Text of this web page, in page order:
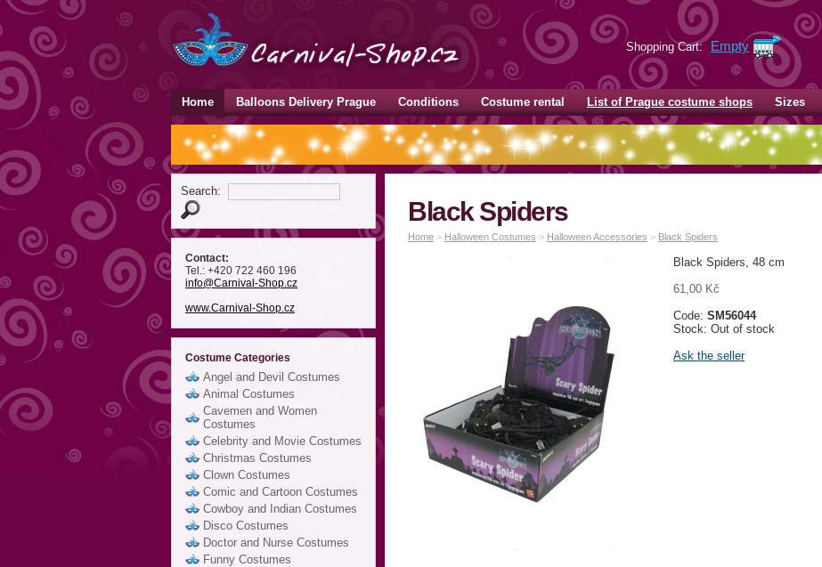
Shopping Cart: Empty
Home Balloons Delivery Prague Conditions Costume rental List of Prague costume shops Sizes
Search:
Contact:
Tel.: +420 722 460 196
info@Carnival-Shop.cz
www.Carnival-Shop.cz
Costume Categories
Angel and Devil Costumes
Animal Costumes
Cavemen and Women
Costumes
Celebrity and Movie Costumes
Christmas Costumes
Clown Costumes
Comic and Cartoon Costumes
Cowboy and Indian Costumes
Disco Costumes
Doctor and Nurse Costumes
Funny Costumes
Black Spiders
Home > Halloween Costumes > Halloween Accessories > Black Spiders
Black Spiders, 48 cm
61,00 Kč
Code: SM56044
Stock: Out of stock
Ask the seller